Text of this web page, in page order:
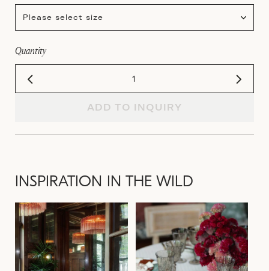
Please select size
Quantity
ADD TO INQUIRY
INSPIRATION IN THE WILD